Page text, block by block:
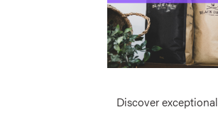
Discover